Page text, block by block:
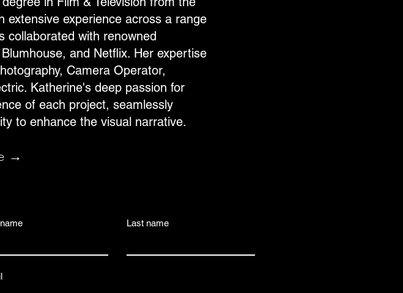
extensive experience across a range
collaborated with renowned
and Netflix. Her expertise
Camera Operator,
Katherine's deep passion for
of each project, seamlessly
to enhance the visual narrative.
→
Last name